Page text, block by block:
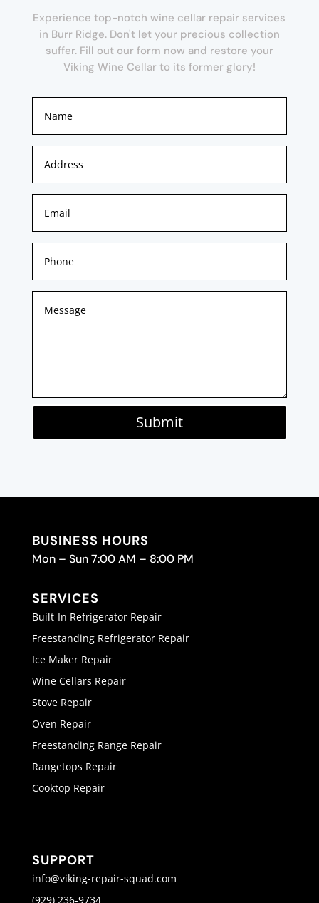
Experience top-notch wine cellar repair services
in Burr Ridge. Don't let your precious collection
suffer. Fill out our form now and restore your
Viking Wine Cellar to its former glory!
Submit
BUSINESS HOURS
Mon – Sun 7:00 AM – 8:00 PM
SERVICES
Built-In Refrigerator Repair
Freestanding Refrigerator Repair
Ice Maker Repair
Wine Cellars Repair
Stove Repair
Oven Repair
Freestanding Range Repair
Rangetops Repair
Cooktop Repair
SUPPORT
info@viking-repair-squad.com
(929) 236-9734